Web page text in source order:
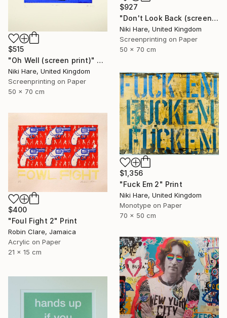
$927
"Don't Look Back (screen print)" Print
Niki Hare, United Kingdom
Screenprinting on Paper
50 x 70 cm
$515
"Oh Well (screen print)" Print
Niki Hare, United Kingdom
Screenprinting on Paper
50 x 70 cm
$1,356
"Fuck Em 2" Print
Niki Hare, United Kingdom
Monotype on Paper
70 x 50 cm
$400
"Foul Fight 2" Print
Robin Clare, Jamaica
Acrylic on Paper
21 x 15 cm